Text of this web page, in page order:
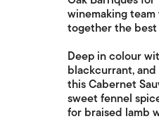
winemaking
together the
Deep in colour
blackcurrant,
this Cabernet
sweet fennel
for braised lamb